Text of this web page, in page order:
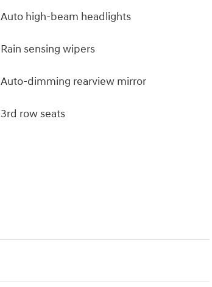
Auto high-beam headlights
Rain sensing wipers
Auto-dimming rearview mirror
3rd row seats